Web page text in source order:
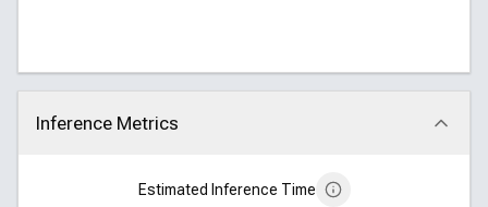
Inference Metrics
Click to collapse
Estimated Inference Time